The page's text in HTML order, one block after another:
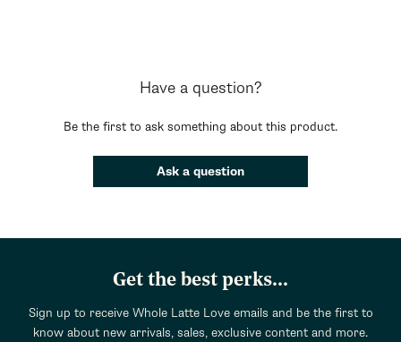
Have a question?
Be the first to ask something about this product.
Ask a question
Get the best perks...
Sign up to receive Whole Latte Love emails and be the first to
know about new arrivals, sales, exclusive content and more.